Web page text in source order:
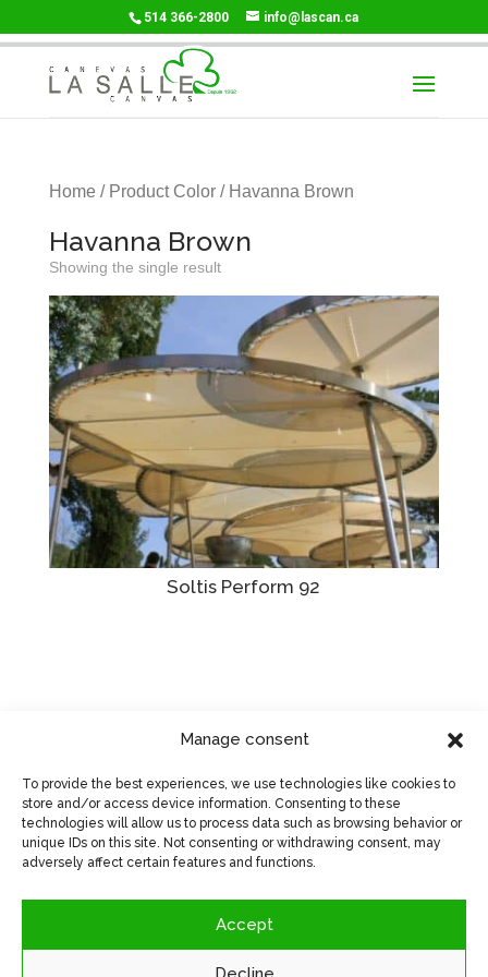
Manage consent
To provide the best experiences, we use technologies like cookies to
store and/or access device information. Consenting to these
technologies will allow us to process data such as browsing behavior or
unique IDs on this site. Not consenting or withdrawing consent, may
adversely affect certain features and functions.
Accept
514 366-2800 info@lascan.ca
Home / Product Color / Havanna Brown
Havanna Brown
Showing the single result
Soltis Perform 92
Visit manufacturer's website